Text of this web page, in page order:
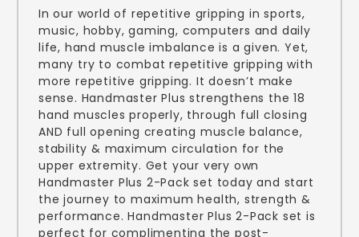
In our world of repetitive gripping in sports,
music, hobby, gaming, computers and daily
life, hand muscle imbalance is a given. Yet,
many try to combat repetitive gripping with
more repetitive gripping. It doesn’t make
sense. Handmaster Plus strengthens the 18
hand muscles properly, through full closing
AND full opening creating muscle balance,
stability & maximum circulation for the
upper extremity. Get your very own
Handmaster Plus 2-Pack set today and start
the journey to maximum health, strength &
performance. Handmaster Plus 2-Pack set is
perfect for complimenting the post-